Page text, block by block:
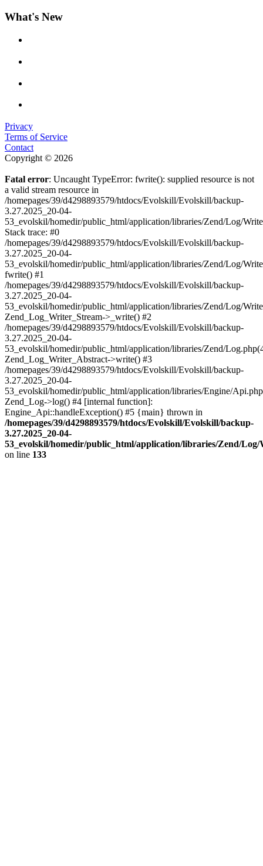
What's New
Privacy
Terms of Service
Contact
Copyright © 2026
Fatal error: Uncaught TypeError: fwrite(): supplied resource is not
a valid stream resource in
/homepages/39/d4298893579/htdocs/Evolskill/Evolskill/backup-
3.27.2025_20-04-
53_evolskil/homedir/public_html/application/libraries/Zend/Log/
Stack trace: #0
/homepages/39/d4298893579/htdocs/Evolskill/Evolskill/backup-
3.27.2025_20-04-
53_evolskil/homedir/public_html/application/libraries/Zend/Log/
fwrite() #1
/homepages/39/d4298893579/htdocs/Evolskill/Evolskill/backup-
3.27.2025_20-04-
53_evolskil/homedir/public_html/application/libraries/Zend/Log/
Zend_Log_Writer_Stream->_write() #2
/homepages/39/d4298893579/htdocs/Evolskill/Evolskill/backup-
3.27.2025_20-04-
53_evolskil/homedir/public_html/application/libraries/Zend/
Zend_Log_Writer_Abstract->write() #3
/homepages/39/d4298893579/htdocs/Evolskill/Evolskill/backup-
3.27.2025_20-04-
53_evolskil/homedir/public_html/application/libraries/Engine/
Zend_Log->log() #4 [internal function]:
Engine_Api::handleException() #5 {main} thrown in
/homepages/39/d4298893579/htdocs/Evolskill/Evolskill/backup-
3.27.2025_20-04-
53_evolskil/homedir/public_html/application/libraries/Zend/
on line 133